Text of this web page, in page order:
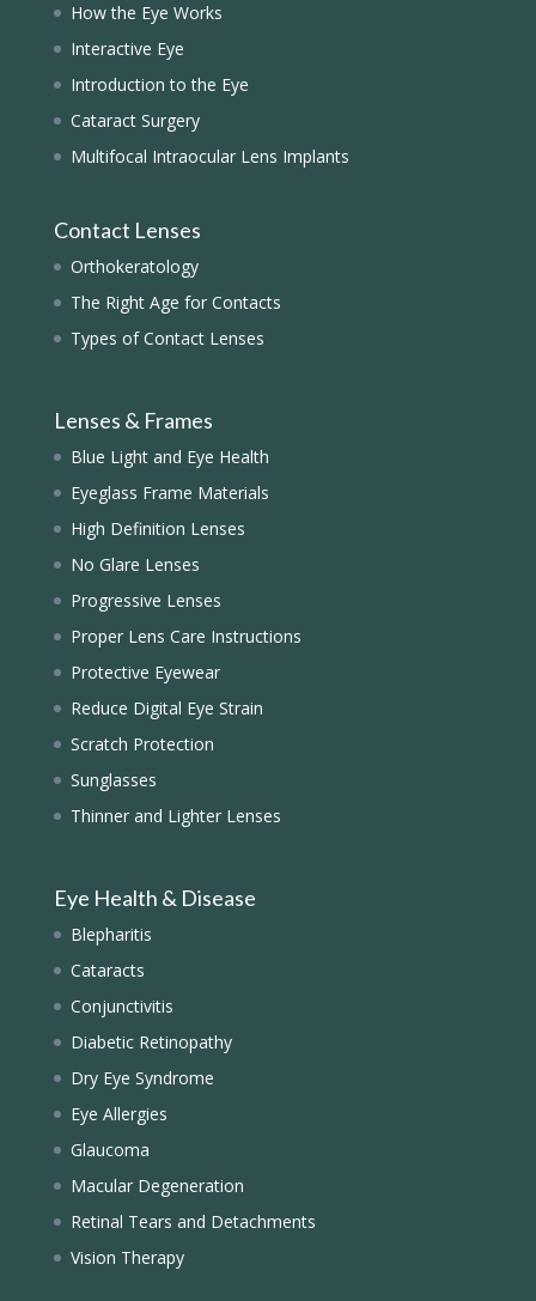
How the Eye Works
Interactive Eye
Introduction to the Eye
Cataract Surgery
Multifocal Intraocular Lens Implants
Contact Lenses
Orthokeratology
The Right Age for Contacts
Types of Contact Lenses
Lenses & Frames
Blue Light and Eye Health
Eyeglass Frame Materials
High Definition Lenses
No Glare Lenses
Progressive Lenses
Proper Lens Care Instructions
Protective Eyewear
Reduce Digital Eye Strain
Scratch Protection
Sunglasses
Thinner and Lighter Lenses
Eye Health & Disease
Blepharitis
Cataracts
Conjunctivitis
Diabetic Retinopathy
Dry Eye Syndrome
Eye Allergies
Glaucoma
Macular Degeneration
Retinal Tears and Detachments
Vision Therapy